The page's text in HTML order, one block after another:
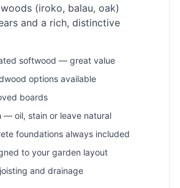
(iroko, balau, oak)
and a rich, distinctive
softwood — great value
options available
boards
— oil, stain or leave natural
foundations always included
to your garden layout
and drainage